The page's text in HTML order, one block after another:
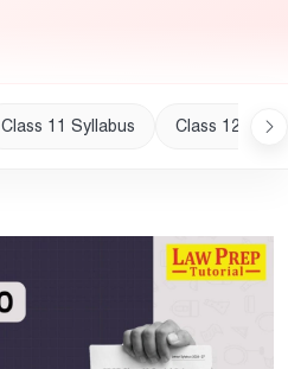
Class 11 Syllabus Class 12